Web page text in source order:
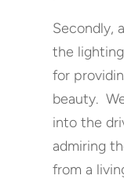
Secondly,
the
for
beauty.
into the
admiring
from a